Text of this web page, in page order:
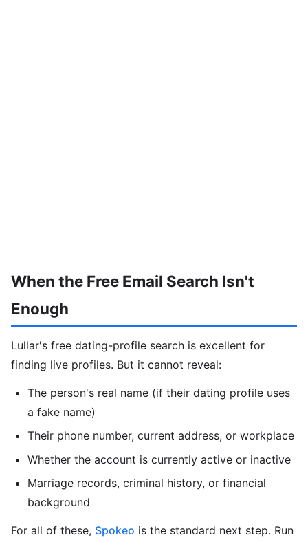
When the Free Email Search Isn't
Enough
Lullar's free dating-profile search is excellent for
finding live profiles. But it cannot reveal:
The person's real name (if their dating profile uses
a fake name)
Their phone number, current address, or workplace
Whether the account is currently active or inactive
Marriage records, criminal history, or financial
background
For all of these, Spokeo is the standard next step. Run